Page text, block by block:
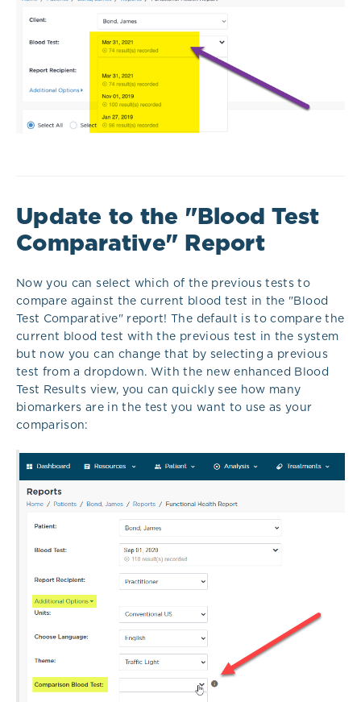
Update to the "Blood Test
Comparative" Report
Now you can select which of the previous tests to
compare against the current blood test in the "Blood
Test Comparative" report! The default is to compare the
current blood test with the previous test in the system
but now you can change that by selecting a previous
test from a dropdown. With the new enhanced Blood
Test Results view, you can quickly see how many
biomarkers are in the test you want to use as your
comparison: